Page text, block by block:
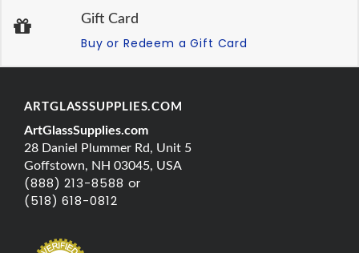
Gift Card
Buy or Redeem a Gift Card
ARTGLASSSUPPLIES.COM
ArtGlassSupplies.com
28 Daniel Plummer Rd, Unit 5
Goffstown, NH 03045, USA
(888) 213-8588 or
(518) 618-0812